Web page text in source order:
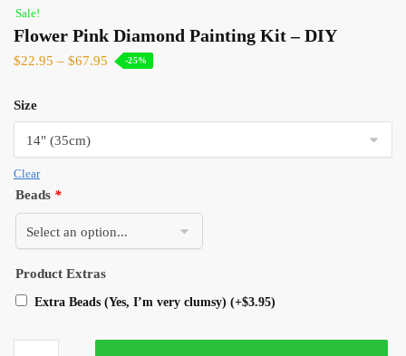
Sale!
Flower Pink Diamond Painting Kit – DIY
$22.95 – $67.95 -25%
Size
Clear
Beads *
Product Extras
Extra Beads (Yes, I’m very clumsy) (+$3.95)